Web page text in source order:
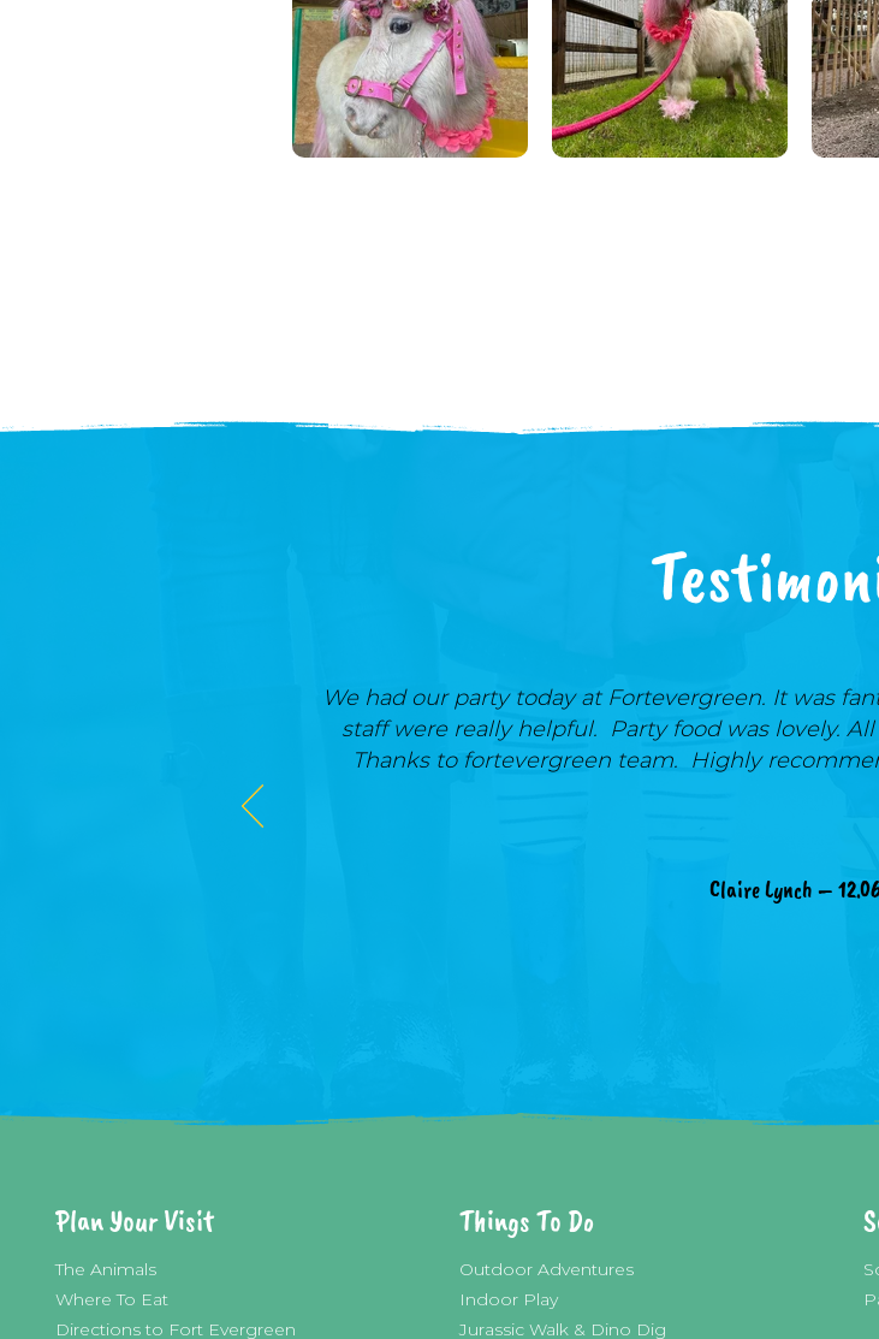
We had our party today at Fortevergreen. It was
staff were really helpful. Party food was lovely.
Thanks to fortevergreen team. Highly
Claire Lynch –
Plan Your Visit
The Animals
Where To Eat
Directions to Fort Evergreen
Things To Do
Outdoor Adventures
Indoor Play
Jurassic Walk & Dino Dig